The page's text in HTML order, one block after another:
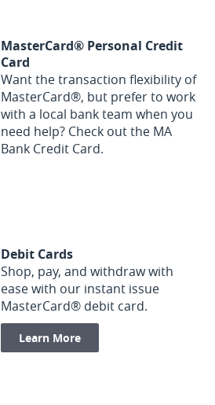
MasterCard® Personal Credit
Card
Want the transaction flexibility of
MasterCard®, but prefer to work
with a local bank team when you
need help? Check out the MA
Bank Credit Card.
Debit Cards
Shop, pay, and withdraw with
ease with our instant issue
MasterCard® debit card.
Learn More